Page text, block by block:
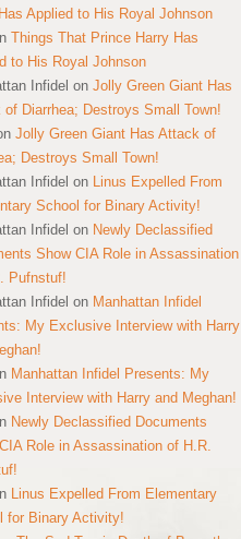
Applied to His Royal Johnson
Things That Prince Harry Has
to His Royal Johnson
Infidel on Jolly Green Giant Has
Diarrhea; Destroys Small Town!
Jolly Green Giant Has Attack of
Destroys Small Town!
Infidel on Linus Expelled From
School for Binary Activity!
Infidel on Newly Declassified
Show CIA Role in Assassination
Pufnstuf!
Infidel on Manhattan Infidel
My Exclusive Interview with Harry
Manhattan Infidel Presents: My
Interview with Harry and Meghan!
Newly Declassified Documents
Role in Assassination of H.R.
Linus Expelled From Elementary
for Binary Activity!